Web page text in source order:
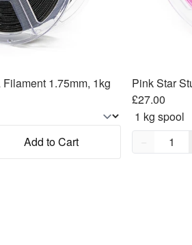
1.75mm, 1kg
Add to Cart
Pink Star
£27.00
Quantity,
−